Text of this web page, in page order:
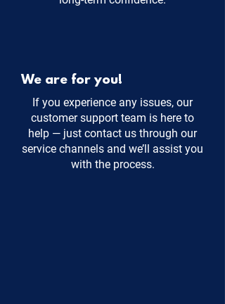
We are for you!
If you experience any issues, our
customer support team is here to
help — just contact us through our
service channels and we’ll assist you
with the process.